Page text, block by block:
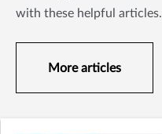
with these helpful articles.
More articles